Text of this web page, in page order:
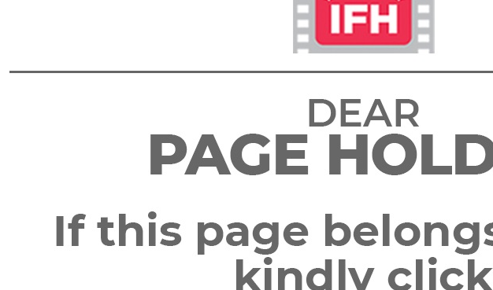
Ad World